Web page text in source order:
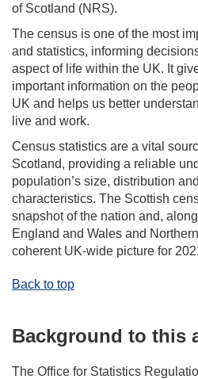
of Scotland (NRS).
The census is one of the most
and statistics, informing
aspect of life within the UK. It
important information on the
UK and helps us better
live and work.
Census statistics are a vital
Scotland, providing a reliable
population’s size, distribution
characteristics. The Scottish
snapshot of the nation and,
England and Wales and
coherent UK-wide picture for
Back to top
Background to this
The Office for Statistics